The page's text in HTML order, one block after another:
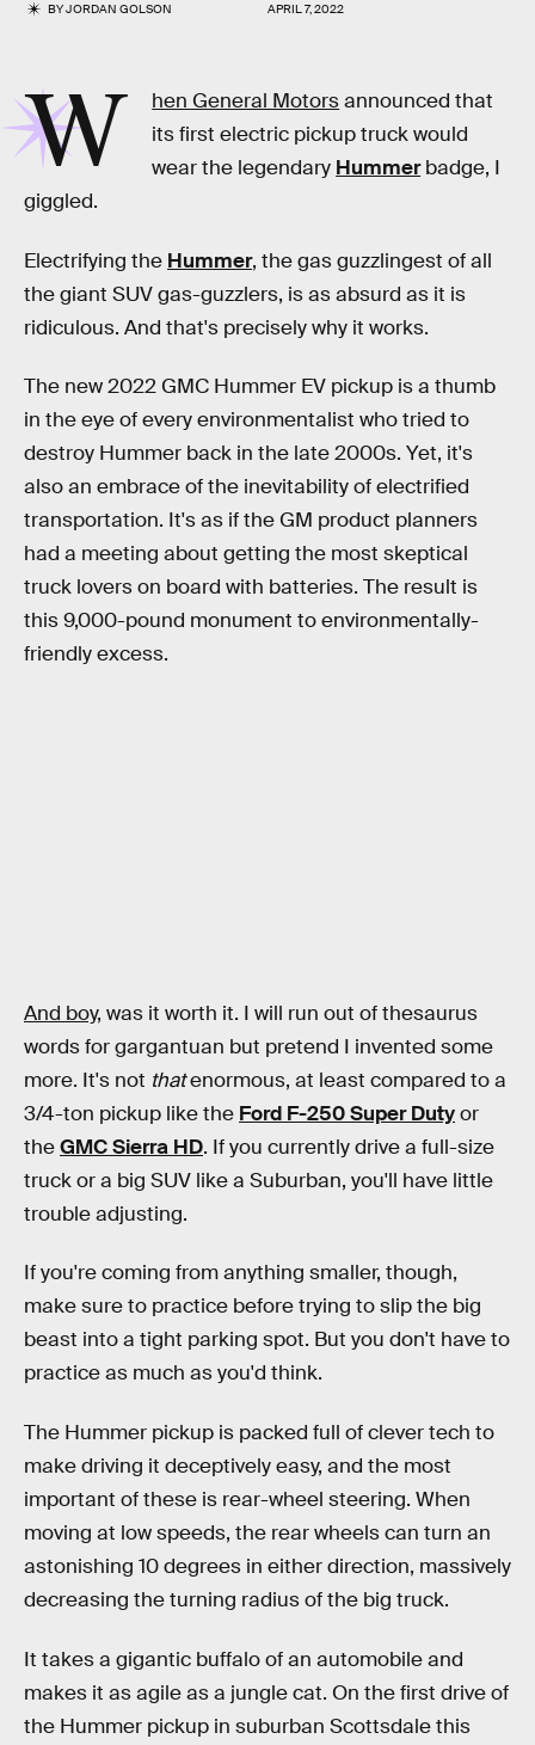
BYJORDAN GOLSON APRIL 7, 2022
W hen General Motorsannounced that
its first electric pickup truck would
wear the legendary Hummerbadge, I
giggled.
Electrifying the Hummer, the gas guzzlingest of all
the giant SUV gas-guzzlers, is as absurd as it is
ridiculous. And that's precisely why it works.
The new 2022 GMC Hummer EV pickup is a thumb
in the eye of every environmentalist who tried to
destroy Hummer back in the late 2000s. Yet, it's
also an embrace of the inevitability of electrified
transportation. It's as if the GM product planners
had a meeting about getting the most skeptical
truck lovers on board with batteries. The result is
this 9,000-pound monument to environmentally-
friendly excess.
And boy, was it worth it. I will run out of thesaurus
words for gargantuan but pretend I invented some
more. It's not thatenormous, at least compared to a
3/4-ton pickup like the Ford F-250 Super Dutyor
theGMC Sierra HD. If you currently drive a full-size
truck or a big SUV like a Suburban, you'll have little
trouble adjusting.
If you're coming from anything smaller, though,
make sure to practice before trying to slip the big
beast into a tight parking spot. But you don't have to
practice as much as you'd think.
The Hummer pickup is packed full of clever tech to
make driving it deceptively easy, and the most
important of these is rear-wheel steering. When
moving at low speeds, the rear wheels can turn an
astonishing 10 degrees in either direction, massively
decreasing the turning radius of the big truck.
It takes a gigantic buffalo of an automobile and
makes it as agile as a jungle cat. On the first drive of
the Hummer pickup in suburban Scottsdale this